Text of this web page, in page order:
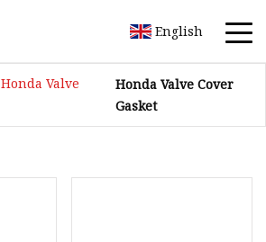
English
Honda Valve
Honda Valve Cover
Gasket